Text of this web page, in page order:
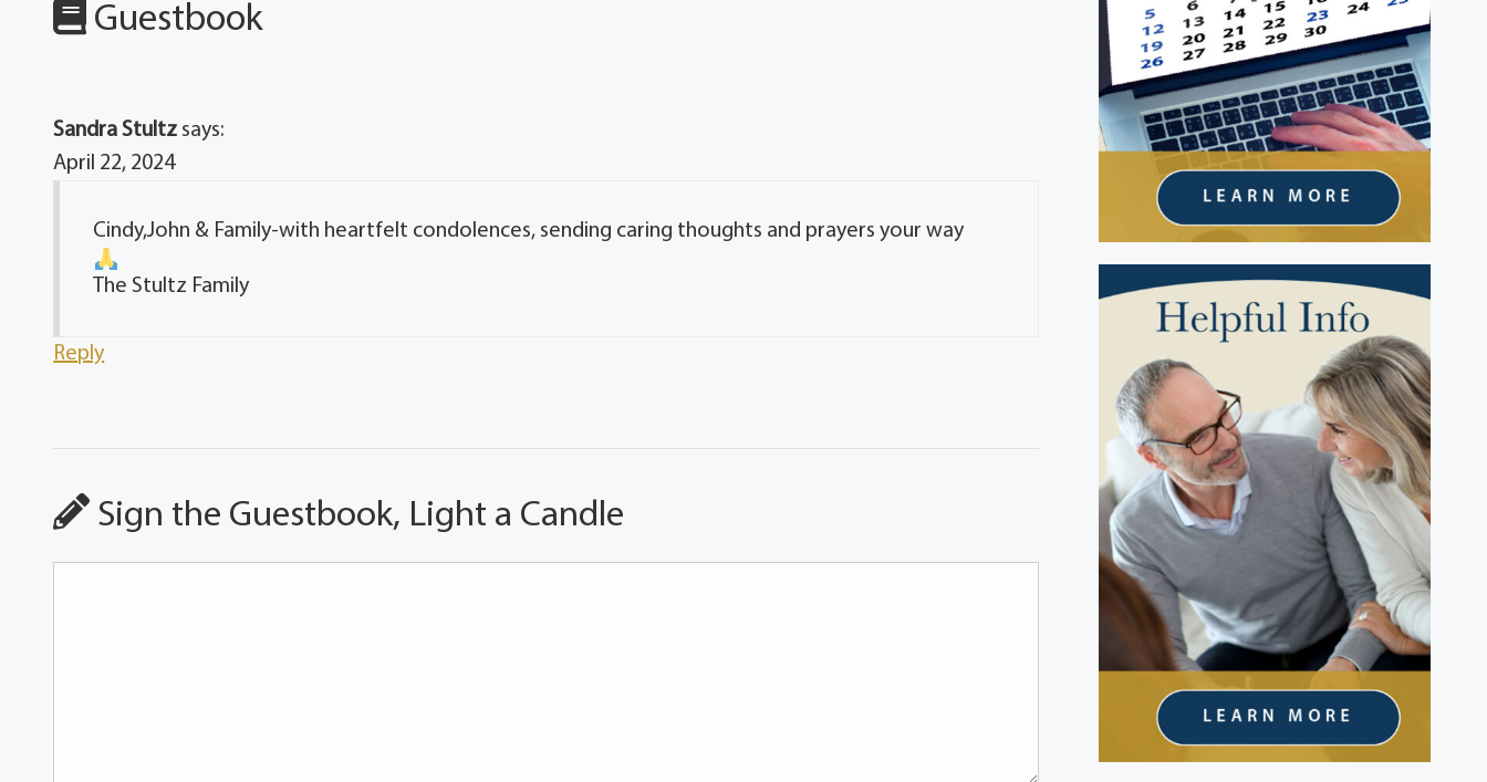
Guestbook
Sandra Stultz says:
April 22, 2024
Cindy,John & Family-with heartfelt condolences, sending caring thoughts and prayers your way
The Stultz Family
Reply
Sign the Guestbook, Light a Candle